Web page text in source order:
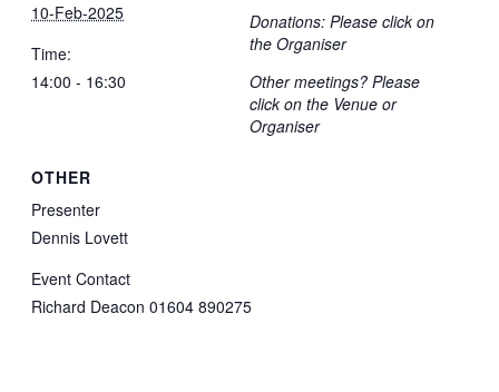
10-Feb-2025
Time:
14:00 - 16:30
Donations: Please click on
the Organiser
Other meetings? Please
click on the Venue or
Organiser
OTHER
Presenter
Dennis Lovett
Event Contact
Richard Deacon 01604 890275